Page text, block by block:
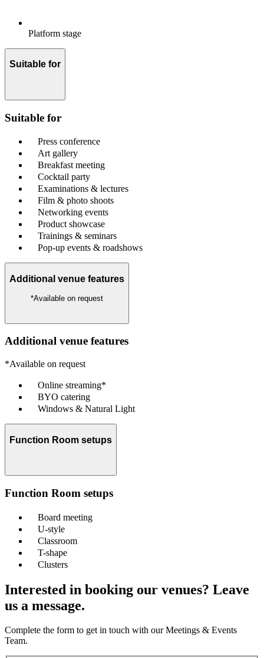
Platform stage
Suitable for
Suitable for
Press conference
Art gallery
Breakfast meeting
Cocktail party
Examinations & lectures
Film & photo shoots
Networking events
Product showcase
Trainings & seminars
Pop-up events & roadshows
Additional venue features
*Available on request
Additional venue features
*Available on request
Online streaming*
BYO catering
Windows & Natural Light
Function Room setups
Function Room setups
Board meeting
U-style
Classroom
T-shape
Clusters
Interested in booking our venues? Leave
us a message.
Complete the form to get in touch with our Meetings & Events
Team.